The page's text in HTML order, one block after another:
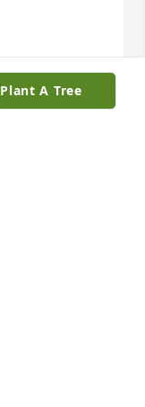
Plant A Tree